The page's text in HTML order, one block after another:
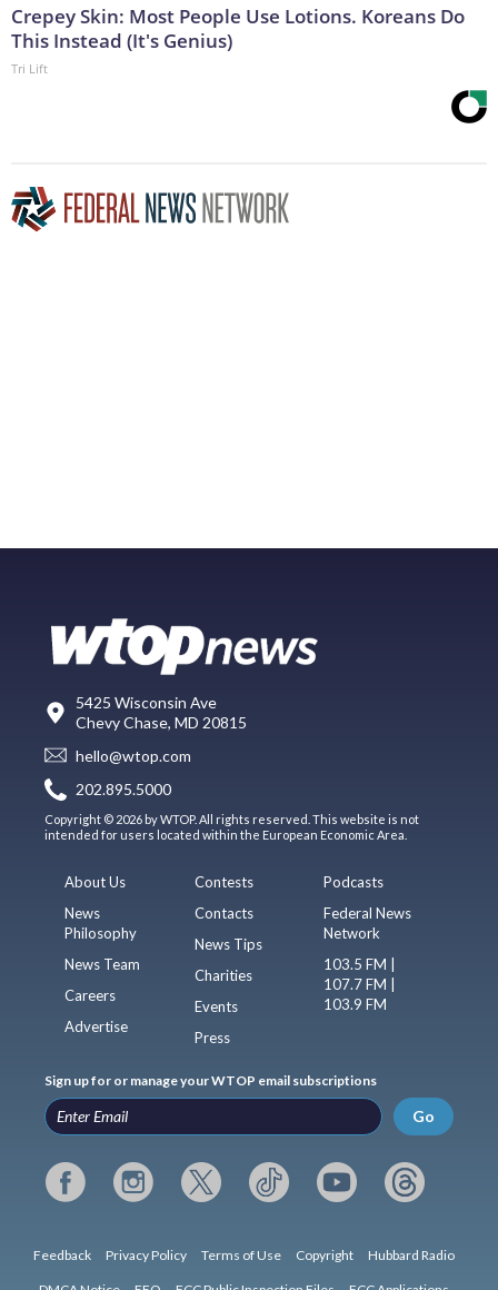
Crepey Skin: Most People Use Lotions. Koreans Do
This Instead (It's Genius)
Tri Lift
5425 Wisconsin Ave
Chevy Chase, MD 20815
hello@wtop.com
202.895.5000
Copyright © 2026 by WTOP. All rights reserved. This website is not
intended for users located within the European Economic Area.
About Us
News
Philosophy
News Team
Careers
Advertise
Contests
Contacts
News Tips
Charities
Events
Press
Podcasts
Federal News
Network
103.5 FM |
107.7 FM |
103.9 FM
Sign up for or manage your WTOP email subscriptions
Go
Feedback Privacy Policy Terms of Use Copyright Hubbard Radio